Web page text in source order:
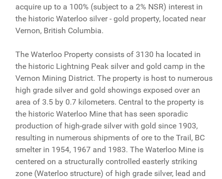
acquire up to a 100% (subject to a 2% NSR) interest in
the historic Waterloo silver - gold property, located near
Vernon, British Columbia.
The Waterloo Property consists of 3130 ha located in
the historic Lightning Peak silver and gold camp in the
Vernon Mining District. The property is host to numerous
high grade silver and gold showings exposed over an
area of 3.5 by 0.7 kilometers. Central to the property is
the historic Waterloo Mine that has seen sporadic
production of high-grade silver with gold since 1903,
resulting in numerous shipments of ore to the Trail, BC
smelter in 1954, 1967 and 1983. The Waterloo Mine is
centered on a structurally controlled easterly striking
zone (Waterloo structure) of high grade silver, lead and